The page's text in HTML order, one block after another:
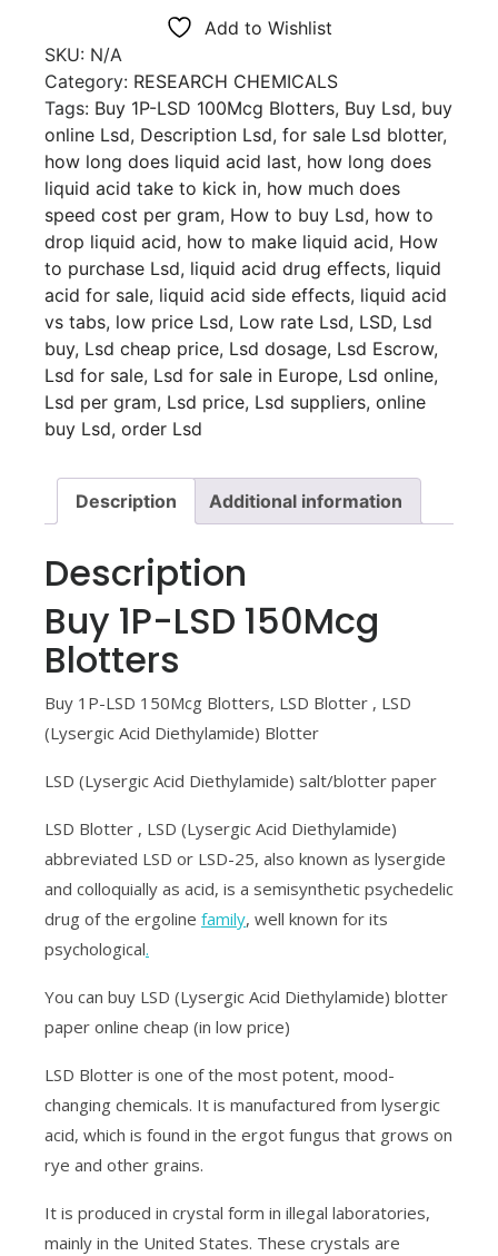
Add to Wishlist
SKU: N/A
Category: RESEARCH CHEMICALS
Tags: Buy 1P-LSD 100Mcg Blotters, Buy Lsd, buy
online Lsd, Description Lsd, for sale Lsd blotter,
how long does liquid acid last, how long does
liquid acid take to kick in, how much does
speed cost per gram, How to buy Lsd, how to
drop liquid acid, how to make liquid acid, How
to purchase Lsd, liquid acid drug effects, liquid
acid for sale, liquid acid side effects, liquid acid
vs tabs, low price Lsd, Low rate Lsd, LSD, Lsd
buy, Lsd cheap price, Lsd dosage, Lsd Escrow,
Lsd for sale, Lsd for sale in Europe, Lsd online,
Lsd per gram, Lsd price, Lsd suppliers, online
buy Lsd, order Lsd
Description Additional information
Description
Buy 1P-LSD 150Mcg
Blotters
Buy 1P-LSD 150Mcg Blotters, LSD Blotter , LSD
(Lysergic Acid Diethylamide) Blotter
LSD (Lysergic Acid Diethylamide) salt/blotter paper
LSD Blotter , LSD (Lysergic Acid Diethylamide)
abbreviated LSD or LSD-25, also known as lysergide
and colloquially as acid, is a semisynthetic psychedelic
drug of the ergoline family, well known for its
psychological.
You can buy LSD (Lysergic Acid Diethylamide) blotter
paper online cheap (in low price)
LSD Blotter is one of the most potent, mood-
changing chemicals. It is manufactured from lysergic
acid, which is found in the ergot fungus that grows on
rye and other grains.
It is produced in crystal form in illegal laboratories,
mainly in the United States. These crystals are